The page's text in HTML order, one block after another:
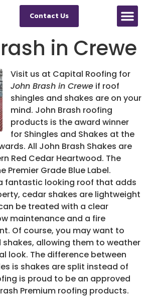
Contact Us
in Crewe
Visit us at Capital Roofing for
John Brash in Crewe if roof
shingles and shakes are on your
mind. John Brash roofing
products is the award winner
for Shingles and Shakes at the
All John Brash Shakes are
Red Cedar Heartwood. The
Premier Grade Blue Label.
fantastic looking roof that adds
cedar shakes are lightweight
be treated with a clear
maintenance and a fire
Of course, you may want to
allowing them to weather
look. The difference between
is shakes are split instead of
is proud to be an approved
Premium roofing products.